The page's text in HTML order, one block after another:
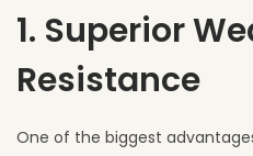
1. Superior
Resistance
One of the biggest advantages